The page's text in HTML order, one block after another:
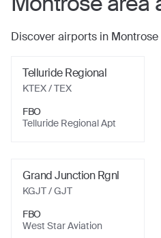
Discover airports in Montrose
Telluride Regional
KTEX/ TEX
FBO
Telluride Regional Apt
Grand Junction Rgnl
KGJT/ GJT
FBO
West Star Aviation